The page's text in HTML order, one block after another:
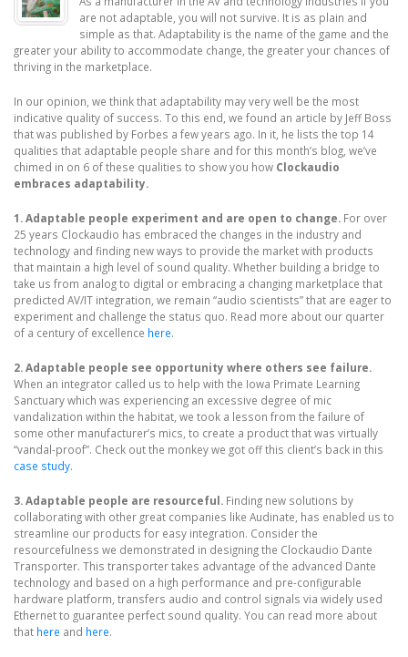
are not adaptable, you will not survive. It is as plain and
simple as that. Adaptability is the name of the game and the
greater your ability to accommodate change, the greater your chances of
thriving in the marketplace.
In our opinion, we think that adaptability may very well be the most
indicative quality of success. To this end, we found an article by Jeff Boss
that was published by Forbes a few years ago. In it, he lists the top 14
qualities that adaptable people share and for this month’s blog, we’ve
chimed in on 6 of these qualities to show you how Clockaudio
embraces adaptability.
1. Adaptable people experiment and are open to change. For over
25 years Clockaudio has embraced the changes in the industry and
technology and finding new ways to provide the market with products
that maintain a high level of sound quality. Whether building a bridge to
take us from analog to digital or embracing a changing marketplace that
predicted AV/IT integration, we remain “audio scientists” that are eager to
experiment and challenge the status quo. Read more about our quarter
of a century of excellence here.
2. Adaptable people see opportunity where others see failure.
When an integrator called us to help with the Iowa Primate Learning
Sanctuary which was experiencing an excessive degree of mic
vandalization within the habitat, we took a lesson from the failure of
some other manufacturer’s mics, to create a product that was virtually
“vandal-proof”. Check out the monkey we got off this client’s back in this
case study.
3. Adaptable people are resourceful. Finding new solutions by
collaborating with other great companies like Audinate, has enabled us to
streamline our products for easy integration. Consider the
resourcefulness we demonstrated in designing the Clockaudio Dante
Transporter. This transporter takes advantage of the advanced Dante
technology and based on a high performance and pre-configurable
hardware platform, transfers audio and control signals via widely used
Ethernet to guarantee perfect sound quality. You can read more about
that here and here.